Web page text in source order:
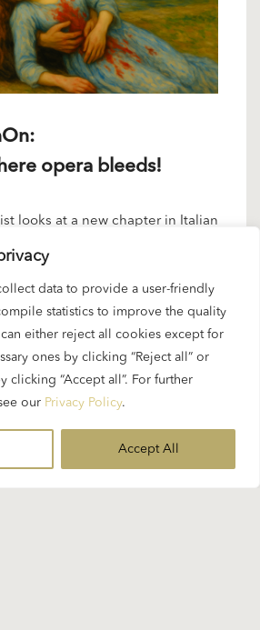
data to provide a user-friendly
statistics to improve the quality
either reject all cookies except for
ones by clicking “Reject all” or
clicking “Accept all”. For further
our Privacy Policy.
Accept All
opera bleeds!
looks at a new chapter in Italian
the late 19th century,
about ordinary people. This
– from the Italian word
With music by Cilea, Mascagni,